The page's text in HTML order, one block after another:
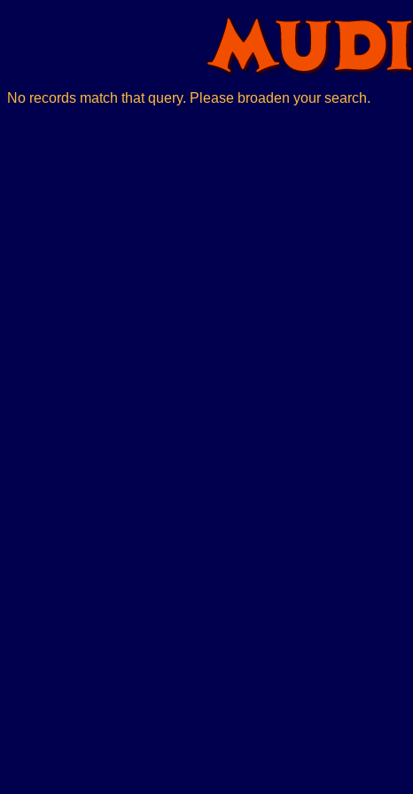
No records match that query. Please broaden your search.